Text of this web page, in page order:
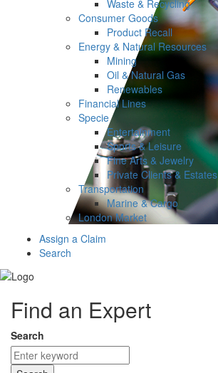
Waste & Recycling
Consumer Goods
Product Recall
Energy & Natural Resources
Mining
Oil & Natural Gas
Renewables
Financial Lines
Specie
Entertainment
Sports & Leisure
Fine Arts & Jewelry
Private Clients & Estates
Transportation
Marine & Cargo
London Market
Assign a Claim
Search
Find an Expert
Search